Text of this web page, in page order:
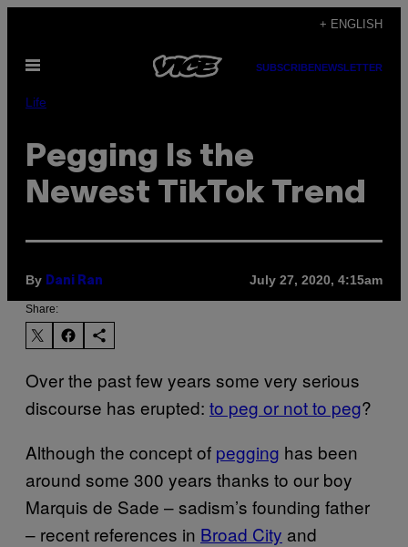
content
+ ENGLISH
Open
SUBSCRIBENEWSLETTER
Life
Pegging Is the
Newest TikTok Trend
By Dani Ran July 27, 2020, 4:15am
Share:
Over the past few years some very serious
discourse has erupted: to peg or not to peg?
Although the concept of pegging has been
around some 300 years thanks to our boy
Marquis de Sade – sadism’s founding father
– recent references in Broad City and